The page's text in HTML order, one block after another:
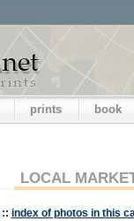
prints book
LOCAL
:: index of photos in this